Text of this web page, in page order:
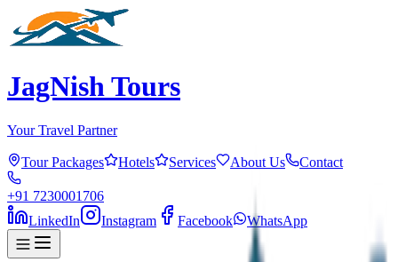
JagNish Tours
Your Travel Partner
Tour Packages Hotels Services About Us Contact
+91 7230001706
LinkedIn
Instagram Facebook WhatsApp